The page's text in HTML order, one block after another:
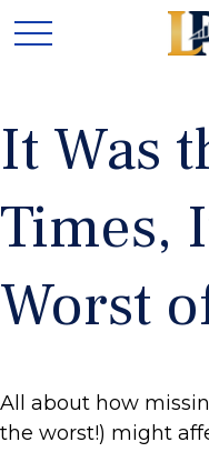
It Was
Times,
Worst
All about how
the worst!) might